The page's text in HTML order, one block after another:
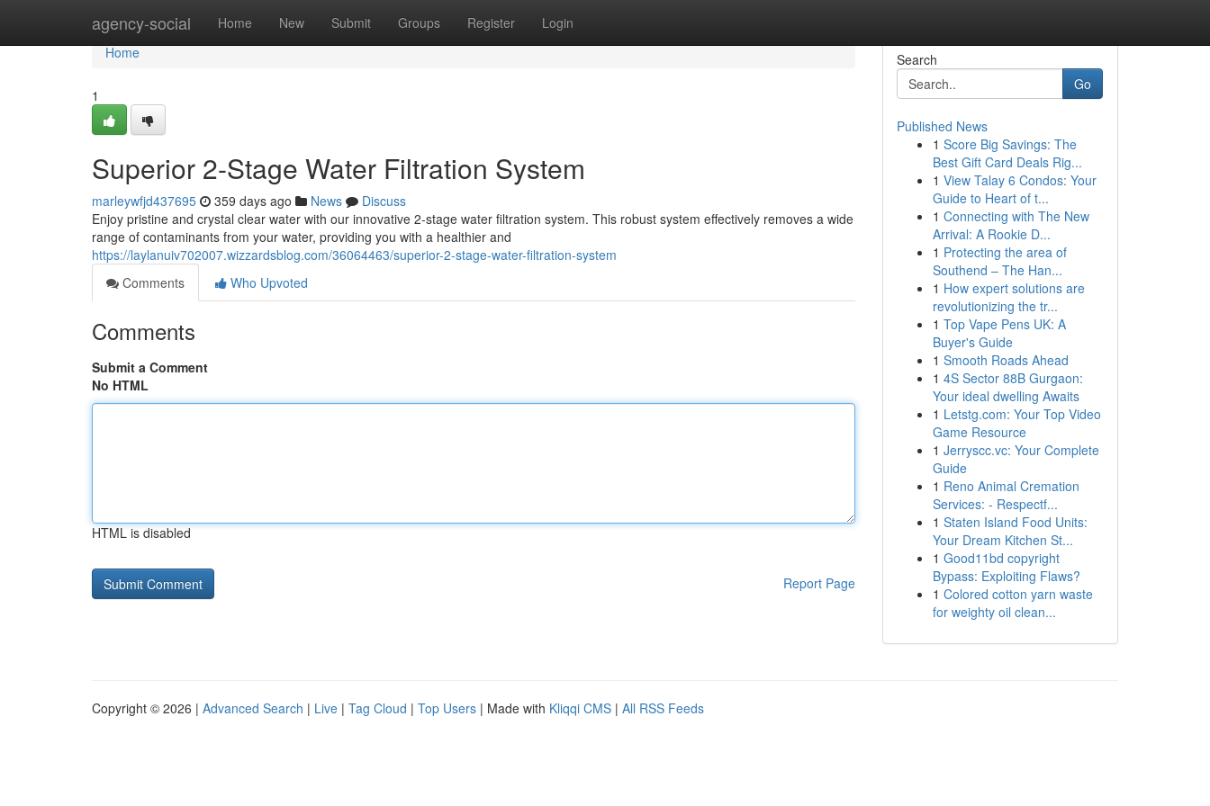
agency-social Home New Submit Groups Register Login
Home
Home
1
Superior 2-Stage Water Filtration System
marleywfjd437695 359 days ago News
Discuss
Enjoy pristine and crystal clear water with our innovative 2-stage water filtration system. This robust system effectively removes a wide
range of contaminants from your water, providing you with a healthier and
https://laylanuiv702007.wizzardsblog.com/36064463/superior-2-stage-water-filtration-system
Comments
Who Upvoted
Comments
Submit a Comment
No HTML
HTML is disabled
Report Page
Search
Go
Published News
1 Score Big Savings: The
Best Gift Card Deals Rig...
1 View Talay 6 Condos: Your
Guide to Heart of t...
1 Connecting with The New
Arrival: A Rookie D...
1 Protecting the area of
Southend – The Han...
1 How expert solutions are
revolutionizing the tr...
1 Top Vape Pens UK: A
Buyer's Guide
1 Smooth Roads Ahead
1 4S Sector 88B Gurgaon:
Your ideal dwelling Awaits
1 Letstg.com: Your Top Video
Game Resource
1 Jerryscc.vc: Your Complete
Guide
1 Reno Animal Cremation
Services: - Respectf...
1 Staten Island Food Units:
Your Dream Kitchen St...
1 Good11bd copyright
Bypass: Exploiting Flaws?
1 Colored cotton yarn waste
for weighty oil clean...
Copyright © 2026 | Advanced Search | Live | Tag Cloud | Top Users | Made with Kliqqi CMS | All RSS Feeds